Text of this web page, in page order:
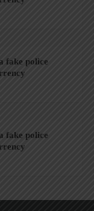
fake police
fake police